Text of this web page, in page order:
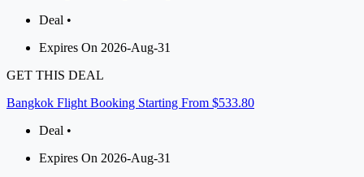
Deal •
Expires On 2026-Aug-31
GET THIS DEAL
Bangkok Flight Booking Starting From $533.80
Deal •
Expires On 2026-Aug-31